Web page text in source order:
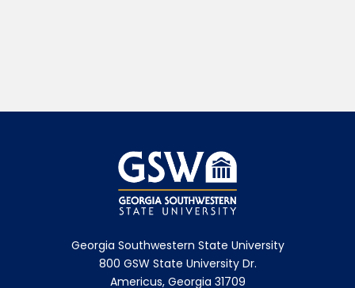
Georgia Southwestern State University
800 GSW State University Dr.
Americus, Georgia 31709